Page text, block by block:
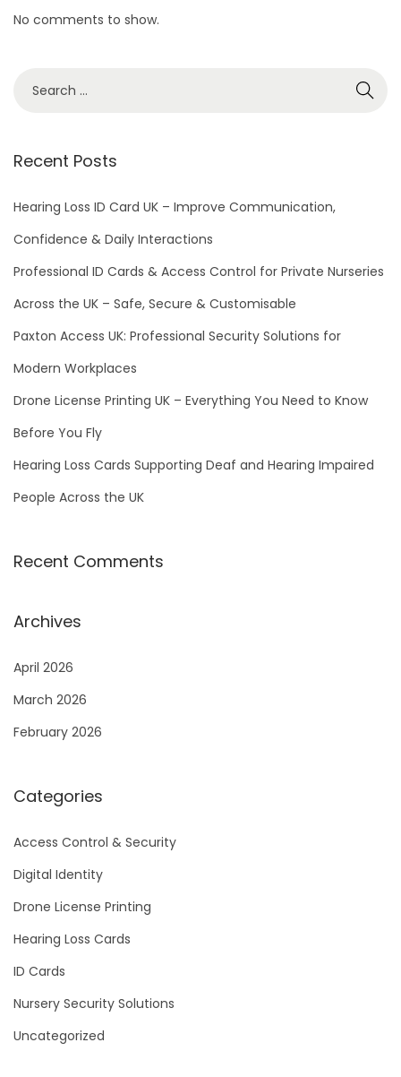
No comments to show.
r
h
f
r
:
Recent Posts
Hearing Loss ID Card UK – Improve Communication,
Confidence & Daily Interactions
Professional ID Cards & Access Control for Private Nurseries
Across the UK – Safe, Secure & Customisable
Paxton Access UK: Professional Security Solutions for
Modern Workplaces
Drone License Printing UK – Everything You Need to Know
Before You Fly
Hearing Loss Cards Supporting Deaf and Hearing Impaired
People Across the UK
Recent Comments
Archives
April 2026
March 2026
February 2026
Categories
Access Control & Security
Digital Identity
Drone License Printing
Hearing Loss Cards
ID Cards
Nursery Security Solutions
Uncategorized